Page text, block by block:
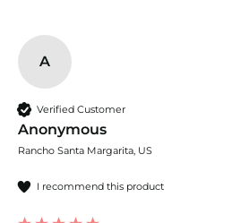
A
Verified Customer
Anonymous
Rancho Santa Margarita, US
I recommend this product